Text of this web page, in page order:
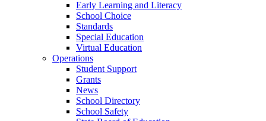
Early Learning and Literacy
School Choice
Standards
Special Education
Virtual Education
Operations
Student Support
Grants
News
School Directory
School Safety